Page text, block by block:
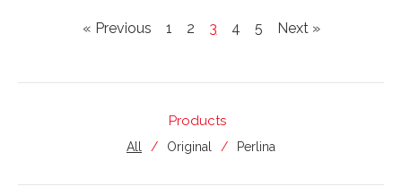
« Previous 1 2 3 4 5 Next »
Products
All Original Perlina